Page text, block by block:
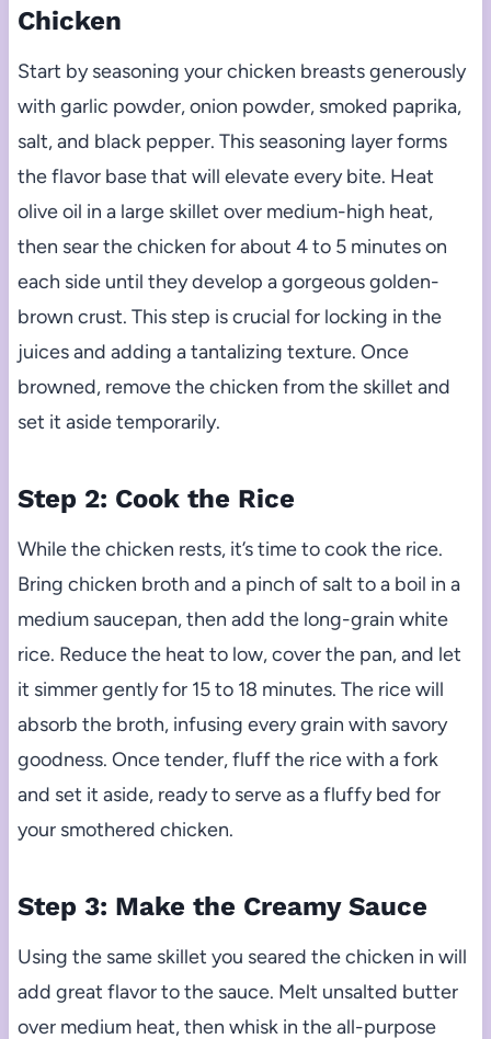
Chicken
Start by seasoning your chicken breasts generously
with garlic powder, onion powder, smoked paprika,
salt, and black pepper. This seasoning layer forms
the flavor base that will elevate every bite. Heat
olive oil in a large skillet over medium-high heat,
then sear the chicken for about 4 to 5 minutes on
each side until they develop a gorgeous golden-
brown crust. This step is crucial for locking in the
juices and adding a tantalizing texture. Once
browned, remove the chicken from the skillet and
set it aside temporarily.
Step 2: Cook the Rice
While the chicken rests, it’s time to cook the rice.
Bring chicken broth and a pinch of salt to a boil in a
medium saucepan, then add the long-grain white
rice. Reduce the heat to low, cover the pan, and let
it simmer gently for 15 to 18 minutes. The rice will
absorb the broth, infusing every grain with savory
goodness. Once tender, fluff the rice with a fork
and set it aside, ready to serve as a fluffy bed for
your smothered chicken.
Step 3: Make the Creamy Sauce
Using the same skillet you seared the chicken in will
add great flavor to the sauce. Melt unsalted butter
over medium heat, then whisk in the all-purpose